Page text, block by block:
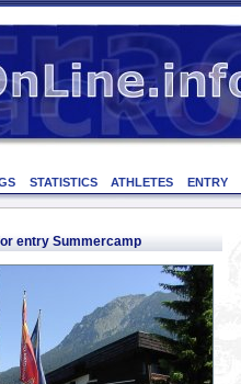
STATISTICS ATHLETES ENTRY
entry Summercamp